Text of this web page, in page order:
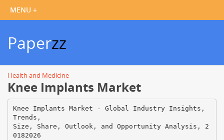
Paperzz
Health and Medicine
Knee Implants Market
Knee Implants Market - Global Industry Insights,
Trends,
Size, Share, Outlook, and Opportunity Analysis, 2
0182026